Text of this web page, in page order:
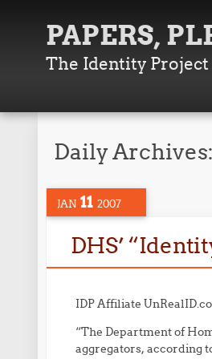
PAPERS,
The Identity Project
Daily Archives:
JAN 11 2007
DHS’
IDP Affiliate
“The Department of
aggregators, according